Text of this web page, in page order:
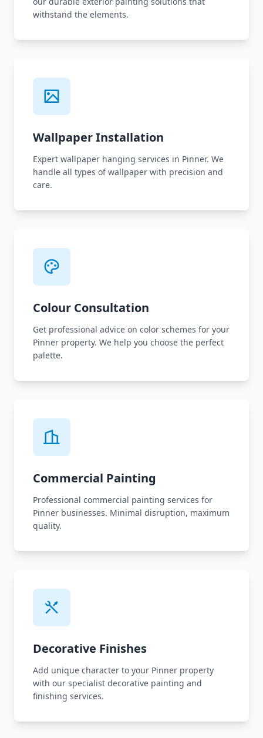
withstand the elements.
Wallpaper Installation
Expert wallpaper hanging services in Pinner. We
handle all types of wallpaper with precision and
care.
Colour Consultation
Get professional advice on color schemes for your
Pinner property. We help you choose the perfect
palette.
Commercial Painting
Professional commercial painting services for
Pinner businesses. Minimal disruption, maximum
quality.
Decorative Finishes
Add unique character to your Pinner property
with our specialist decorative painting and
finishing services.